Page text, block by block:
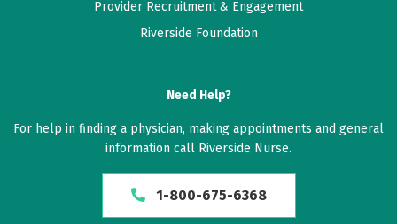
Provider Recruitment & Engagement
Riverside Foundation
Need Help?
For help in finding a physician, making appointments and general
information call Riverside Nurse.
1-800-675-6368